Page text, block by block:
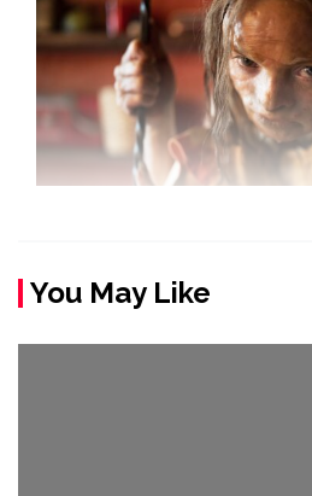
You May Like